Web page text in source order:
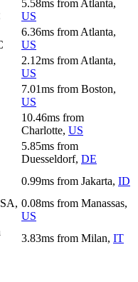
5.58ms from Atlanta,
US
6.36ms from Atlanta,
US
2.12ms from Atlanta,
US
7.01ms from Boston,
US
10.46ms from
Charlotte, US
5.85ms from
Duesseldorf, DE
0.99ms from Jakarta, ID
0.08ms from Manassas,
US
3.83ms from Milan, IT